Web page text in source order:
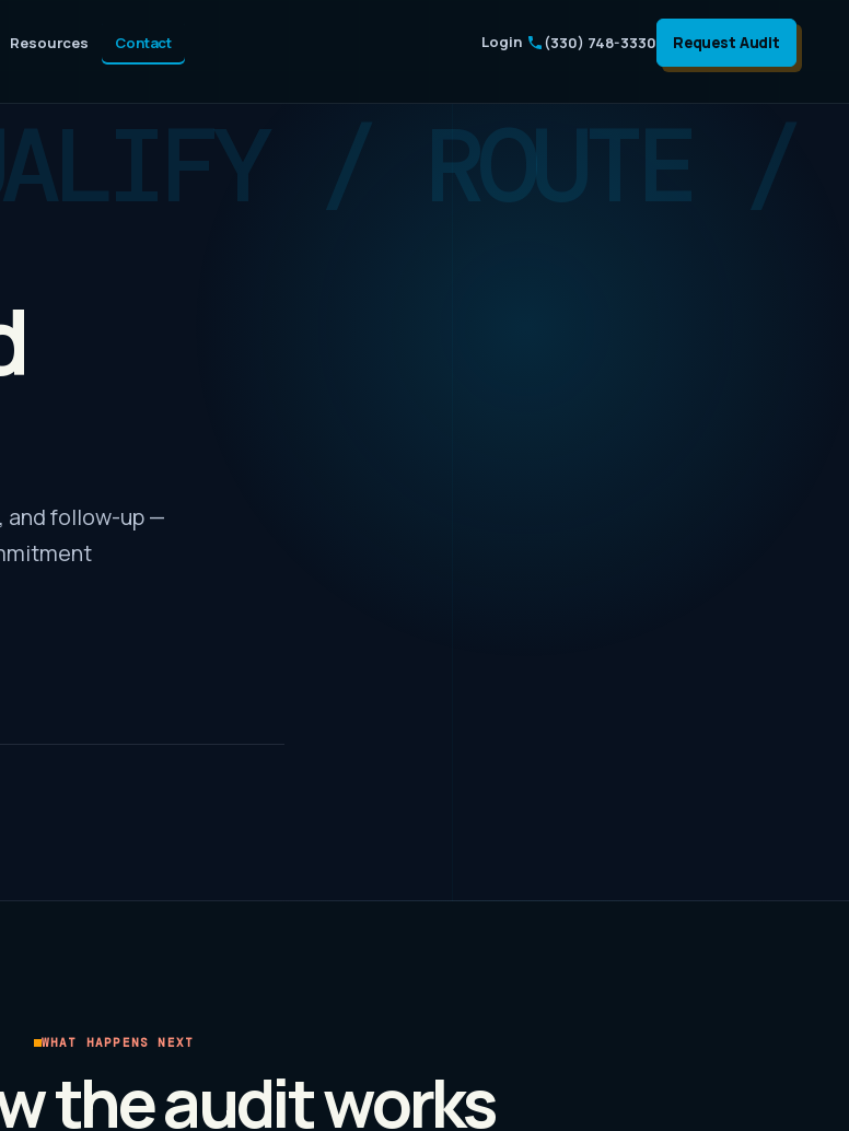
Resources Contact Login (330) 748-3330 Request Audit
and follow-up —
WHAT HAPPENS NEXT
the audit works